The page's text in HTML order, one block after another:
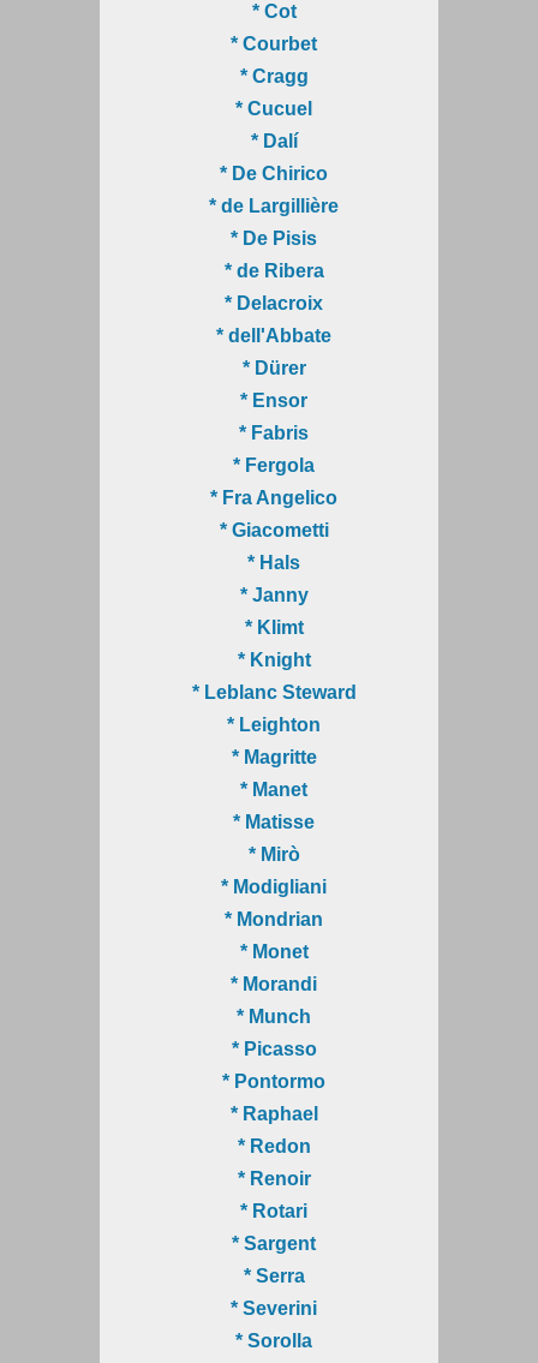
* Cot
* Courbet
* Cragg
* Cucuel
* Dalí
* De Chirico
* de Largillière
* De Pisis
* de Ribera
* Delacroix
* dell'Abbate
* Dürer
* Ensor
* Fabris
* Fergola
* Fra Angelico
* Giacometti
* Hals
* Janny
* Klimt
* Knight
* Leblanc Steward
* Leighton
* Magritte
* Manet
* Matisse
* Mirò
* Modigliani
* Mondrian
* Monet
* Morandi
* Munch
* Picasso
* Pontormo
* Raphael
* Redon
* Renoir
* Rotari
* Sargent
* Serra
* Severini
* Sorolla